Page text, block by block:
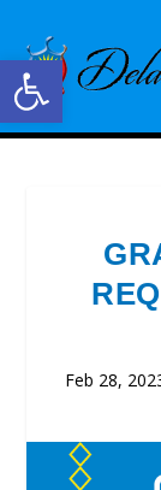
Open toolbar
Feb 28,